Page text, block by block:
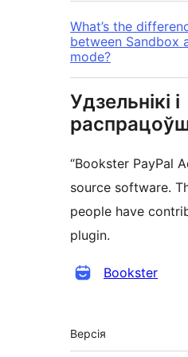
What’s the
between Sandbox
mode?
Удзельнікі і
“Bookster PayPal
source software.
people have
plugin.
Удзельнікі
Bookster
Мета
Версія